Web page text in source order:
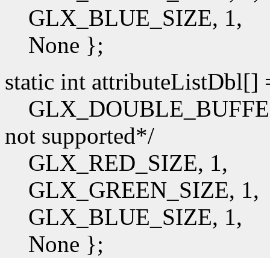
GLX_BLUE_SIZE, 1,
None };
static int
not supported*/
GLX_RED_SIZE, 1,
GLX_GREEN_SIZE, 1,
GLX_BLUE_SIZE, 1,
None };